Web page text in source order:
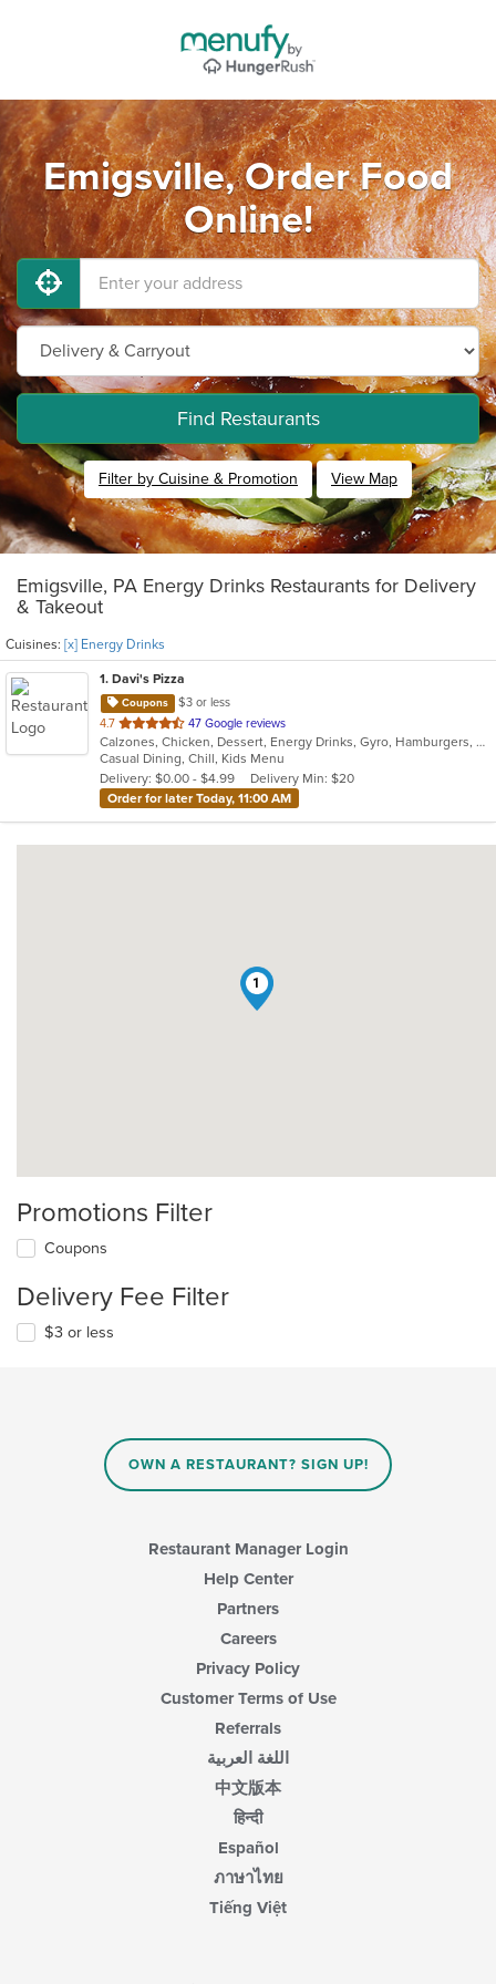
Emigsville, Order Food
Online!
Find Restaurants
Filter by Cuisine & Promotion View Map
Emigsville, PA Energy Drinks Restaurants for Delivery
& Takeout
Cuisines: [x] Energy Drinks
1. Davi's Pizza
Coupons
$3 or less
4.7 out
of
5
stars.
47 Google reviews
Calzones, Chicken, Dessert, Energy Drinks, Gyro, Hamburgers, Pasta, Pizza, Salads, Sandwiches, Seafood, Subs, Wings, Wraps
Casual Dining, Chill, Kids Menu
Delivery: $0.00 - $4.99
Delivery Min: $20
Order for later Today, 11:00 AM
1
Promotions Filter
Coupons
Delivery Fee Filter
$3 or less
OWN A RESTAURANT? SIGN UP!
Restaurant Manager Login
Help Center
Partners
Careers
Privacy Policy
Customer Terms of Use
Referrals
اللغة العربية
中文版本
हिन्दी
Español
ภาษาไทย
Tiếng Việt